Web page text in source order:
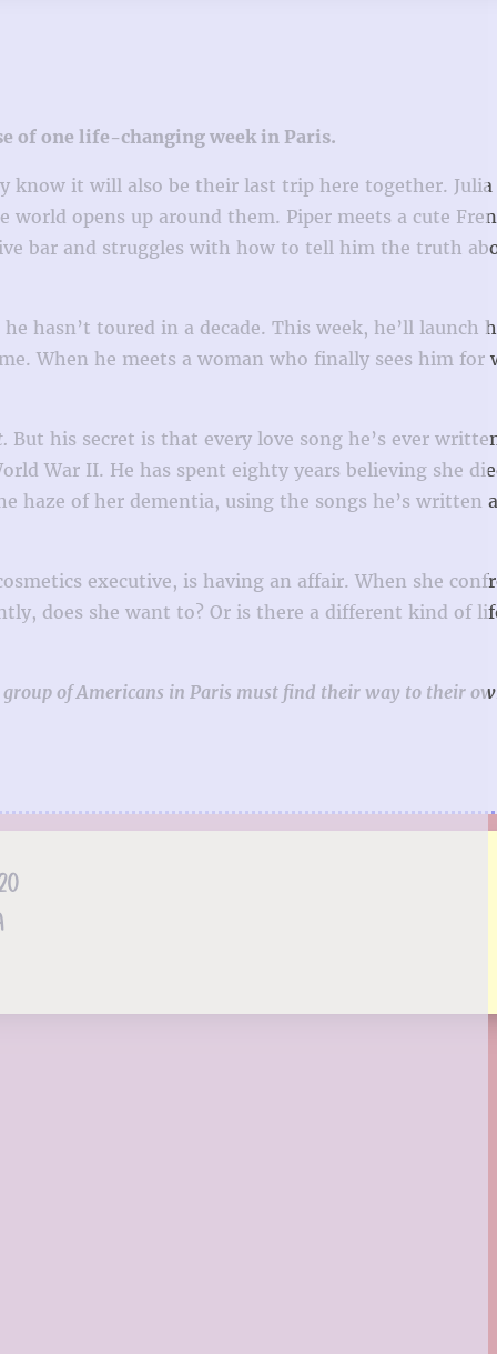
of one life-changing week in Paris.
it will also be their last trip here together. Julia
opens up around them. Piper meets a cute
bar and struggles with how to tell him the truth
hasn’t toured in a decade. This week, he’ll launch
When he meets a woman who finally sees him for
But his secret is that every love song he’s ever
War II. He has spent eighty years believing she
haze of her dementia, using the songs he’s written
executive, is having an affair. When she
does she want to? Or is there a different kind of
of Americans in Paris must find their way to their